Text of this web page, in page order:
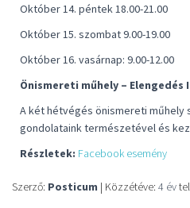
Október 14. péntek 18.00-21.00
Október 15. szombat 9.00-19.00
Október 16. vasárnap: 9.00-12.00
Önismereti műhely – Elengedés
A két hétvégés önismereti műhely
gondolataink természetével és
Részletek: Facebook esemény
Szerző: Posticum | Közzétéve: 4 év